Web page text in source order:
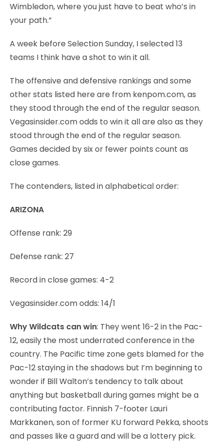
Wimbledon, where you just have to beat who’s in
your path.”
A week before Selection Sunday, I selected 13
teams I think have a shot to win it all.
The offensive and defensive rankings and some
other stats listed here are from kenpom.com, as
they stood through the end of the regular season.
Vegasinsider.com odds to win it all are also as they
stood through the end of the regular season.
Games decided by six or fewer points count as
close games.
The contenders, listed in alphabetical order:
ARIZONA
Offense rank: 29
Defense rank: 27
Record in close games: 4-2
Vegasinsider.com odds: 14/1
Why Wildcats can win: They went 16-2 in the Pac-
12, easily the most underrated conference in the
country. The Pacific time zone gets blamed for the
Pac-12 staying in the shadows but I’m beginning to
wonder if Bill Walton’s tendency to talk about
anything but basketball during games might be a
contributing factor. Finnish 7-footer Lauri
Markkanen, son of former KU forward Pekka, shoots
and passes like a guard and will be a lottery pick.